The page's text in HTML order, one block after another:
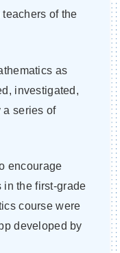
of the
as
investigated,
series of
encourage
the first-grade
course were
developed by